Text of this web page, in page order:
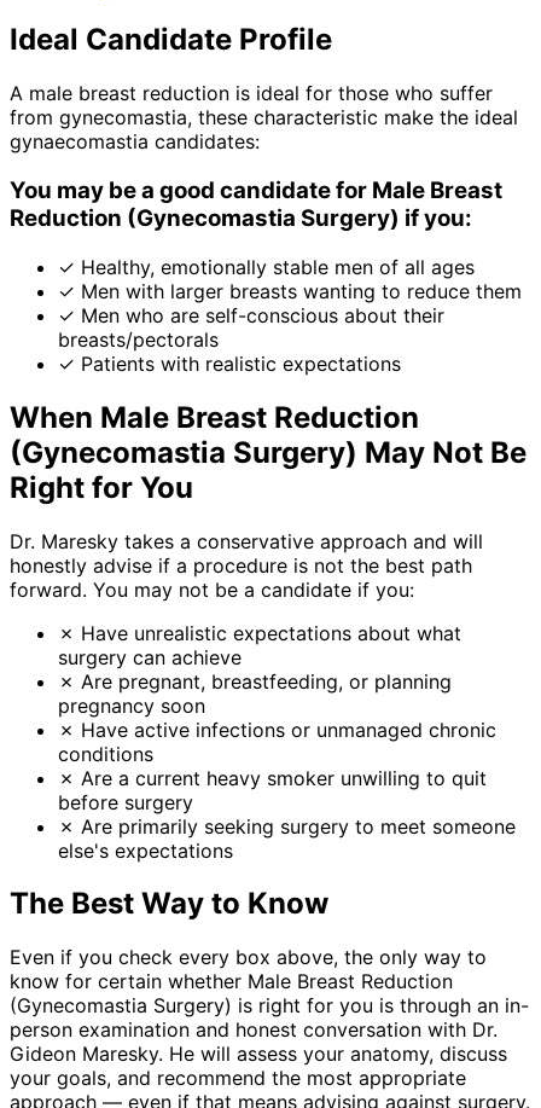
Ideal Candidate Profile
A male breast reduction is ideal for those who suffer
from gynecomastia, these characteristic make the ideal
gynaecomastia candidates:
You may be a good candidate for Male Breast
Reduction (Gynecomastia Surgery) if you:
✓ Healthy, emotionally stable men of all ages
✓ Men with larger breasts wanting to reduce them
✓ Men who are self-conscious about their
breasts/pectorals
✓ Patients with realistic expectations
When Male Breast Reduction
(Gynecomastia Surgery) May Not Be
Right for You
Dr. Maresky takes a conservative approach and will
honestly advise if a procedure is not the best path
forward. You may not be a candidate if you:
✗ Have unrealistic expectations about what
surgery can achieve
✗ Are pregnant, breastfeeding, or planning
pregnancy soon
✗ Have active infections or unmanaged chronic
conditions
✗ Are a current heavy smoker unwilling to quit
before surgery
✗ Are primarily seeking surgery to meet someone
else's expectations
The Best Way to Know
Even if you check every box above, the only way to
know for certain whether Male Breast Reduction
(Gynecomastia Surgery) is right for you is through an in-
person examination and honest conversation with Dr.
Gideon Maresky. He will assess your anatomy, discuss
your goals, and recommend the most appropriate
approach — even if that means advising against surgery.